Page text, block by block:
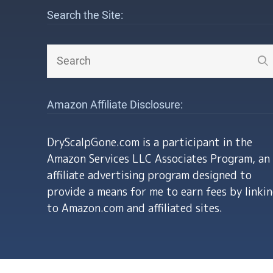
Search the Site:
Amazon Affiliate Disclosure:
DryScalpGone.com is a participant in the
Amazon Services LLC Associates Program, an
affiliate advertising program designed to
provide a means for me to earn fees by
to Amazon.com and affiliated sites.